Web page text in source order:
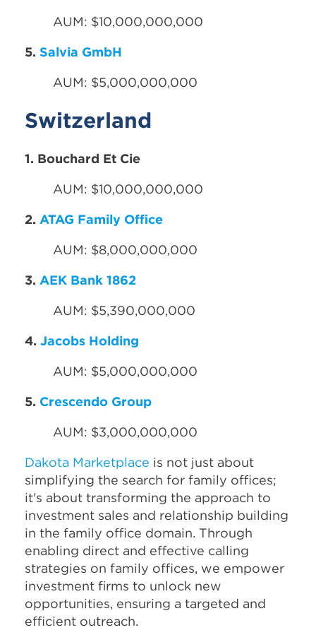
AUM: $10,000,000,000
5. Salvia GmbH
AUM: $5,000,000,000
Switzerland
1. Bouchard Et Cie
AUM: $10,000,000,000
2. ATAG Family Office
AUM: $8,000,000,000
3. AEK Bank 1862
AUM: $5,390,000,000
4. Jacobs Holding
AUM: $5,000,000,000
5. Crescendo Group
AUM: $3,000,000,000
Dakota Marketplace is not just about
simplifying the search for family offices;
it's about transforming the approach to
investment sales and relationship building
in the family office domain. Through
enabling direct and effective calling
strategies on family offices, we empower
investment firms to unlock new
opportunities, ensuring a targeted and
efficient outreach.